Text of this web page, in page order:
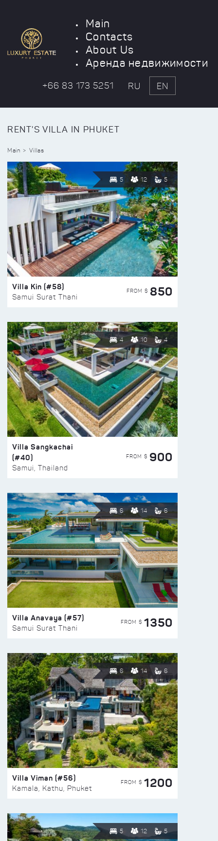
Main
Contacts
About Us
Аренда недвижимости
+66 83 173 5251 RU EN
RENT'S VILLA IN PHUKET
Main Villas
5 12 5
Villa Kin (#58)
Samui Surat Thani
FROM $ 850
4 10 4
Villa Sangkachai
(#40)
Samui, Thailand
FROM $ 900
6 14 6
Villa Anavaya (#57)
Samui Surat Thani
FROM $ 1350
6 14 6
Villa Viman (#56)
Kamala, Kathu, Phuket
FROM $ 1200
5 12 5